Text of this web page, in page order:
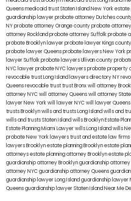
Queensmedicaid trust Staten IslandNew York estate
guardianship lawyerprobate attorney Dutches
NYprobate attorney Orange countyprobate
attorney Rocklandprobate attorney Suffolkprobate
probate Brooklyn lawyerprobate lawyer Kings county
probate lawyer Queensprobate lawyers New York
lawyer Suffolkprobate lawyers Ullivan county
NYC lawyerprobate NYC lawyersprobate property
revocable trust Long Island lawyers directory NY
Queensrevocable trusttrust Bronxwill attorney
attorney NYCwill attorney Queenswill attorney
lawyer New Yorkwill lawyer NYCwill lawyer Queens
trusts Brooklynwills and trusts Long Islandwills and
wills and trusts Staten Islandwills BrooklynEstate
Estate Planning Miami Lawyerwills Long Islandwills
probate New York lawyerstrust and estate law firms
lawyers Brooklynestate planning Brooklynestate
attorneysestate planning attorney Brooklynestate
guardianship attorney Brooklynguardianship attorney
attorney NYCguardianship attorney Queens
guardianship lawyer Long Islandguardianship lawyer
Queensguardianship lawyer Staten IslandNear Me